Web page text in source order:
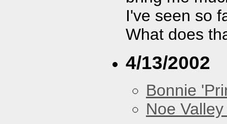
I've seen so
What does
4/13/2002
Bonnie
Noe